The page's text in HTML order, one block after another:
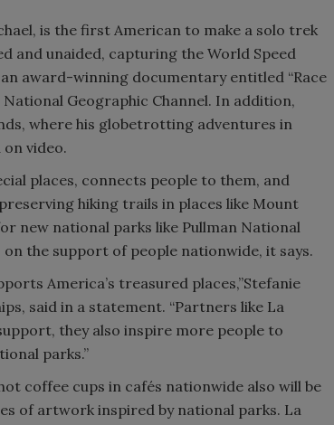
is the first American to make a solo trek
and unaided, capturing the World Speed
award-winning documentary entitled “Race
Geographic Channel. In addition,
where his globetrotting adventures in
video.
places, connects people to them, and
hiking trails in places like Mount
new national parks like Pullman National
the support of people nationwide, it says.
America’s treasured places,”Stefanie
said in a statement. “Partners like La
they also inspire more people to
parks.”
coffee cups in cafés nationwide also will be
of artwork inspired by national parks. La